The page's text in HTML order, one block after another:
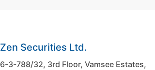
Zen Securities Ltd.
6-3-788/32, 3rd Floor, Vamsee Estates,